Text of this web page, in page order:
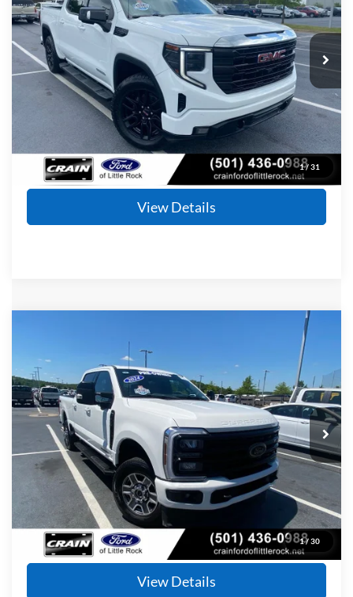
1/ 31
VIN:3GTUUCED2PG276009Stock:6FT2547BModel:TK10543
Available 90,851 mi Ext. Int.
$34,177
Retail Price:
$34,048
Service & Handling Fee
+$129
Crain Price
$34,177
Click To Call
View Details
1/ 30
Ford F-250SD
Price Drop
VIN:1FT8W2BT8REC76334 Stock:6FT2327A Model:W2B
Available 74,619 mi Ext. Int.
Window Sticker
$62,792
Retail Price:
$62,663
Service & Handling Fee
+$129
Crain Price
Click To Call
View Details